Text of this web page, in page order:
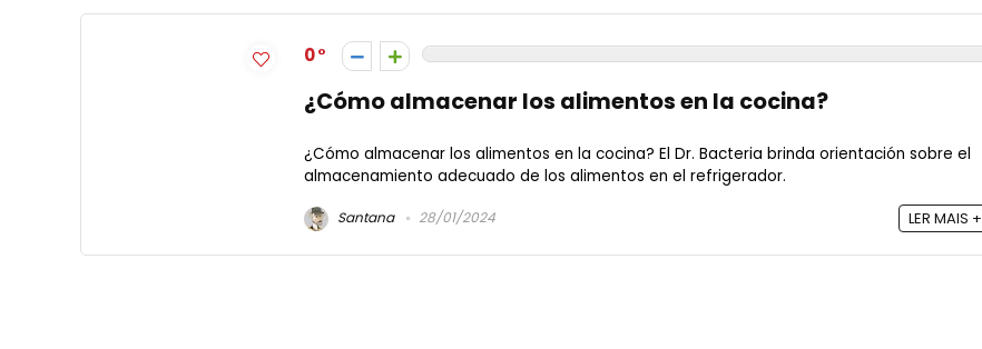
0
¿Cómo almacenar los alimentos en la cocina?
¿Cómo almacenar los alimentos en la cocina? El Dr. Bacteria brinda orientación sobre el
almacenamiento adecuado de los alimentos en el refrigerador.
Santana 28/01/2024 LER MAIS +